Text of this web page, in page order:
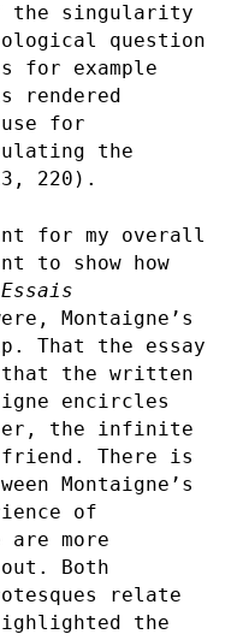
the singularity
question
for example
for
the
220).
for my overall
to show how
Essais
Montaigne’s
That the essay
that the written
encircles
the infinite
friend. There is
Montaigne’s
of
more
Both
relate
the